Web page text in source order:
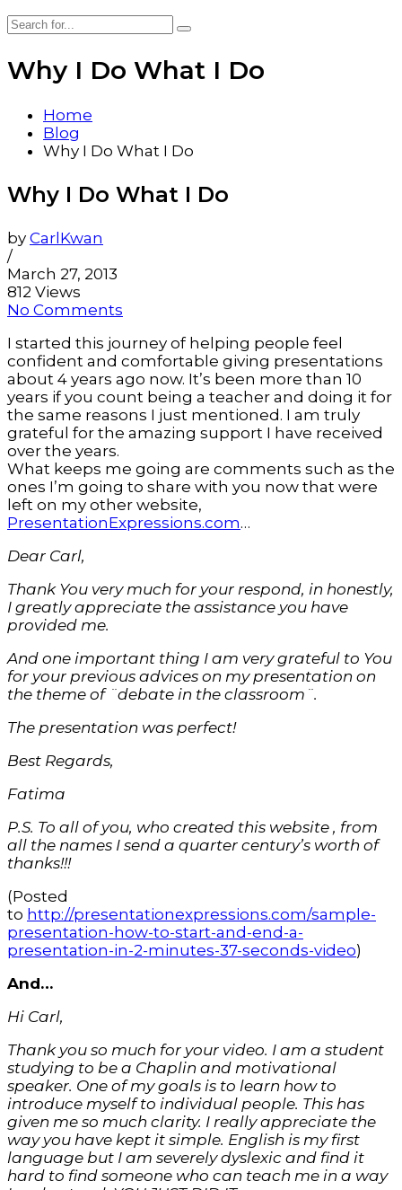
Why I Do What I Do
Home
Blog
Why I Do What I Do
Why I Do What I Do
by CarlKwan
/
March 27, 2013
812 Views
No Comments
I started this journey of helping people feel
confident and comfortable giving presentations
about 4 years ago now. It’s been more than 10
years if you count being a teacher and doing it for
the same reasons I just mentioned. I am truly
grateful for the amazing support I have received
over the years.
What keeps me going are comments such as the
ones I’m going to share with you now that were
left on my other website,
PresentationExpressions.com…
Dear Carl,
Thank You very much for your respond, in honestly,
I greatly appreciate the assistance you have
provided me.
And one important thing I am very grateful to You
for your previous advices on my presentation on
the theme of ¨debate in the classroom¨.
The presentation was perfect!
Best Regards,
Fatima
P.S. To all of you, who created this website , from
all the names I send a quarter century’s worth of
thanks!!!
(Posted
to http://presentationexpressions.com/sample-
presentation-how-to-start-and-end-a-
presentation-in-2-minutes-37-seconds-video)
And…
Hi Carl,
Thank you so much for your video. I am a student
studying to be a Chaplin and motivational
speaker. One of my goals is to learn how to
introduce myself to individual people. This has
given me so much clarity. I really appreciate the
way you have kept it simple. English is my first
language but I am severely dyslexic and find it
hard to find someone who can teach me in a way